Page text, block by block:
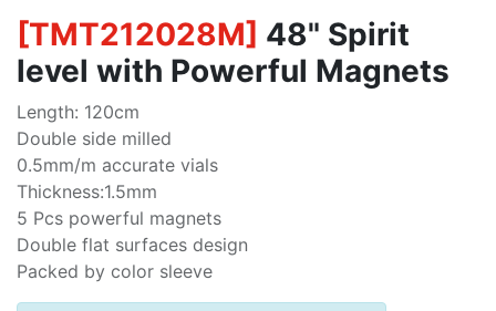
[TMT212028M] 48" Spirit
level with Powerful Magnets
Length: 120cm
Double side milled
0.5mm/m accurate vials
Thickness:1.5mm
5 Pcs powerful magnets
Double flat surfaces design
Packed by color sleeve